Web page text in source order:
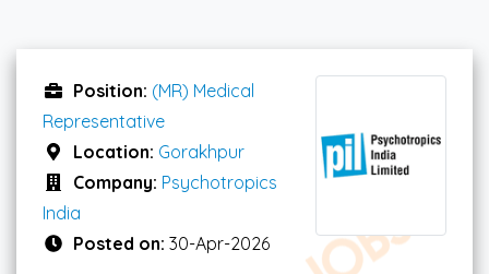
Position: (MR) Medical
Representative
Location: Gorakhpur
Company: Psychotropics
India
Posted on: 30-Apr-2026